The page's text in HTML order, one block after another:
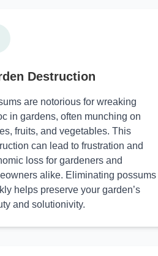
Destruction
are notorious for wreaking
in gardens, often munching on
fruits, and vegetables. This
can lead to frustration and
loss for gardeners and
alike. Eliminating possums
helps preserve your garden’s
and solutionivity.